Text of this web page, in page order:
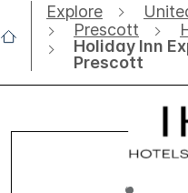
Explore
Prescott
Holiday Inn
Prescott